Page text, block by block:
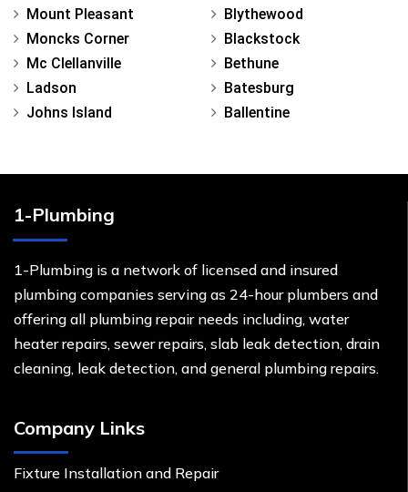
Mount Pleasant
Moncks Corner
Mc Clellanville
Ladson
Johns Island
Blythewood
Blackstock
Bethune
Batesburg
Ballentine
1-Plumbing
1-Plumbing is a network of licensed and insured
plumbing companies serving as 24-hour plumbers and
offering all plumbing repair needs including, water
heater repairs, sewer repairs, slab leak detection, drain
cleaning, leak detection, and general plumbing repairs.
Company Links
Fixture Installation and Repair